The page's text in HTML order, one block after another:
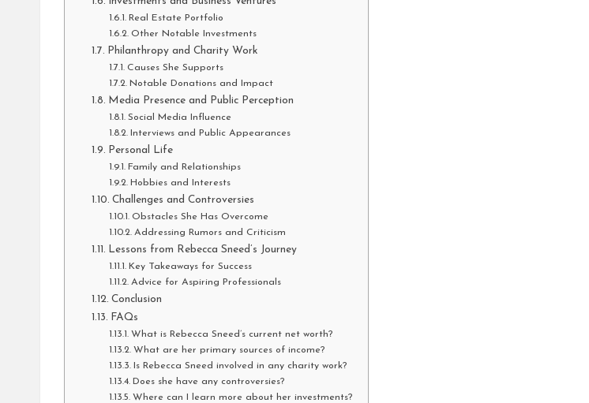
Real Estate Portfolio
Other Notable Investments
Philanthropy and Charity Work
Causes She Supports
Notable Donations and Impact
Media Presence and Public Perception
Social Media Influence
Interviews and Public Appearances
Personal Life
Family and Relationships
Hobbies and Interests
Challenges and Controversies
Obstacles She Has Overcome
Addressing Rumors and Criticism
Lessons from Rebecca Sneed’s Journey
Key Takeaways for Success
Advice for Aspiring Professionals
Conclusion
FAQs
What is Rebecca Sneed’s current net worth?
What are her primary sources of income?
Is Rebecca Sneed involved in any charity work?
Does she have any controversies?
Where can I learn more about her investments?